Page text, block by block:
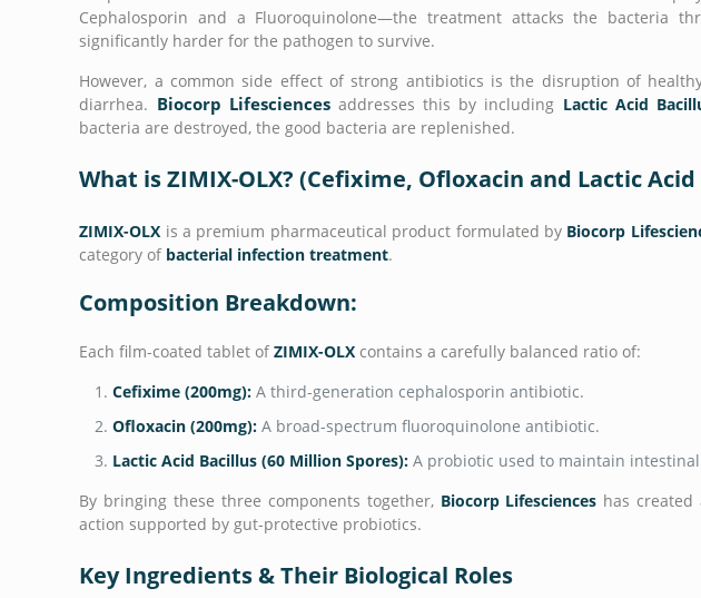
Cephalosporin and a Fluoroquinolone—the treatment attacks the bacteria
significantly harder for the pathogen to survive.
However, a common side effect of strong antibiotics is the disruption of
diarrhea. Biocorp Lifesciencesaddresses this by including Lactic Acid
bacteria are destroyed, the good bacteria are replenished.
What is ZIMIX-OLX? (Cefixime, Ofloxacin and Lactic
ZIMIX-OLX is a premium pharmaceutical product formulated by Biocorp
category of bacterial infection treatment.
Composition Breakdown:
Each film-coated tablet ofZIMIX-OLX contains a carefully balanced ratio of:
Cefixime (200mg): A third-generation cephalosporin antibiotic.
Ofloxacin (200mg): A broad-spectrum fluoroquinolone antibiotic.
Lactic Acid Bacillus (60 Million Spores): A probiotic used to maintain
By bringing these three components together, Biocorp Lifesciences has
action supported by gut-protective probiotics.
Key Ingredients & Their Biological Roles